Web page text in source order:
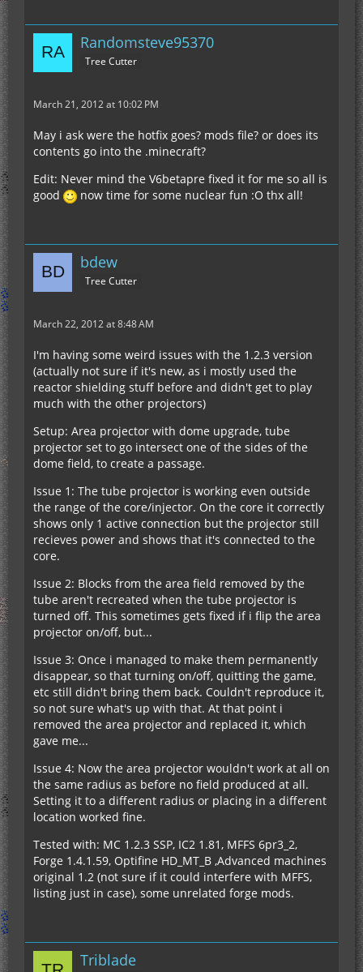
Randomsteve95370
Tree Cutter
March 21, 2012 at 10:02 PM
May i ask were the hotfix goes? mods file? or does its
contents go into the .minecraft?
Edit: Never mind the V6betapre fixed it for me so all is
good
now time for some nuclear fun :O thx all!
bdew
Tree Cutter
March 22, 2012 at 8:48 AM
I'm having some weird issues with the 1.2.3 version
(actually not sure if it's new, as i mostly used the
reactor shielding stuff before and didn't get to play
much with the other projectors)
Setup: Area projector with dome upgrade, tube
projector set to go intersect one of the sides of the
dome field, to create a passage.
Issue 1: The tube projector is working even outside
the range of the core/injector. On the core it correctly
shows only 1 active connection but the projector still
recieves power and shows that it's connected to the
core.
Issue 2: Blocks from the area field removed by the
tube aren't recreated when the tube projector is
turned off. This sometimes gets fixed if i flip the area
projector on/off, but...
Issue 3: Once i managed to make them permanently
disappear, so that turning on/off, quitting the game,
etc still didn't bring them back. Couldn't reproduce it,
so not sure what's up with that. At that point i
removed the area projector and replaced it, which
gave me...
Issue 4: Now the area projector wouldn't work at all on
the same radius as before no field produced at all.
Setting it to a different radius or placing in a different
location worked fine.
Tested with: MC 1.2.3 SSP, IC2 1.81, MFFS 6pr3_2,
Forge 1.4.1.59, Optifine HD_MT_B ,Advanced machines
original 1.2 (not sure if it could interfere with MFFS,
listing just in case), some unrelated forge mods.
Triblade